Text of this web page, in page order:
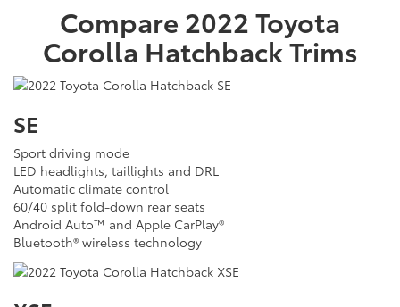
Compare 2022Toyota
Corolla HatchbackTrims
SE
Sport driving mode
LED headlights, taillights and DRL
Automatic climate control
60/40 split fold-down rear seats
Android Auto™ and Apple CarPlay®
Bluetooth® wireless technology